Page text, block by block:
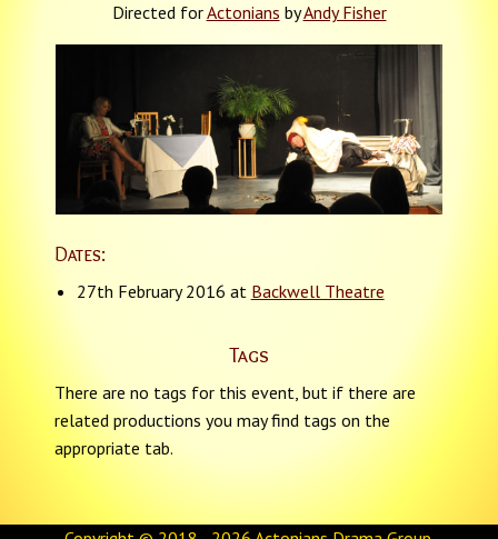
Directed forActonians byAndy Fisher
Dates:
27th February 2016 at Backwell Theatre
Tags
There are no tags for this event, but if there are
related productions you may find tags on the
appropriate tab.